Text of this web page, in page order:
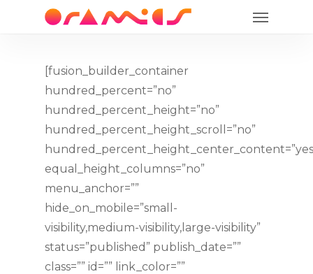
Menu
[fusion_builder_container
hundred_percent=”no”
hundred_percent_height=”no”
hundred_percent_height_scroll=”no”
equal_height_columns=”no”
menu_anchor=””
hide_on_mobile=”small-
visibility,medium-visibility,large-visibility”
status=”published” publish_date=””
class=”” id=”” link_color=””